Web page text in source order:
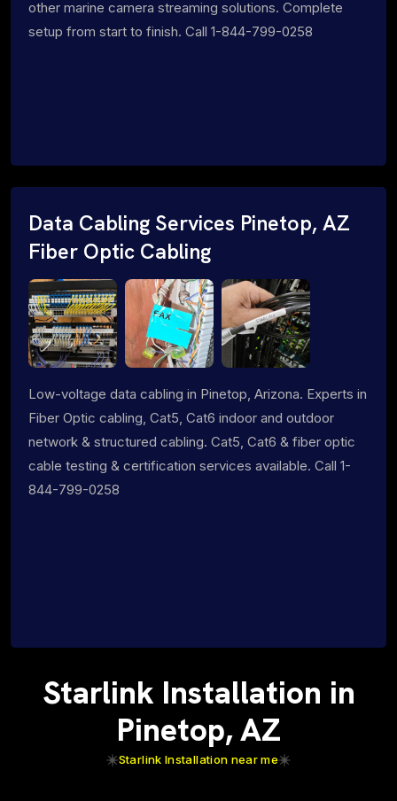
other marine camera streaming solutions. Complete
setup from start to finish. Call 1-844-799-0258
Data Cabling Services Pinetop, AZ
Fiber Optic Cabling
Low-voltage data cabling in Pinetop, Arizona. Experts in
Fiber Optic cabling, Cat5, Cat6 indoor and outdoor
network & structured cabling. Cat5, Cat6 & fiber optic
cable testing & certification services available. Call 1-
844-799-0258
Starlink Installation in
Pinetop, AZ
Starlink Installation near me